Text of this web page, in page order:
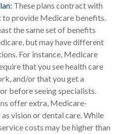
These plans contract with
to provide Medicare benefits.
the same set of benefits
but may have different
For instance, Medicare
that you see health care
and/or that you get a
before seeing specialists.
offer extra, Medicare-
vision or dental care. While
costs may be higher than